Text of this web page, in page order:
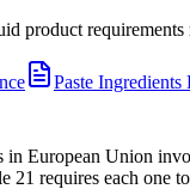
product
Paste Ingredients
European Union
21 requires each one